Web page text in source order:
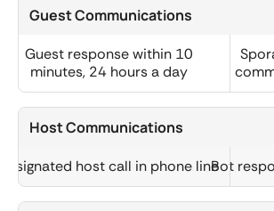
Guest Communications
Guest response within 10
minutes, 24 hours a day
Host Communications
host call in phone lineBot